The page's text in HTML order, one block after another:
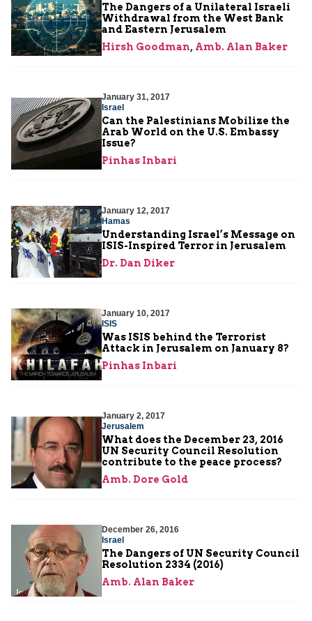
The Dangers of a Unilateral Israeli
Withdrawal from the West Bank
and Eastern Jerusalem
Hirsh Goodman, Amb. Alan Baker
January 31, 2017
Israel
Can the Palestinians Mobilize the
Arab World on the U.S. Embassy
Issue?
Pinhas Inbari
January 12, 2017
Hamas
Understanding Israel’s Message on
ISIS-Inspired Terror in Jerusalem
Dr. Dan Diker
January 10, 2017
ISIS
Was ISIS behind the Terrorist
Attack in Jerusalem on January 8?
Pinhas Inbari
January 2, 2017
Jerusalem
What does the December 23, 2016
UN Security Council Resolution
contribute to the peace process?
Amb. Dore Gold
December 26, 2016
Israel
The Dangers of UN Security Council
Resolution 2334 (2016)
Amb. Alan Baker